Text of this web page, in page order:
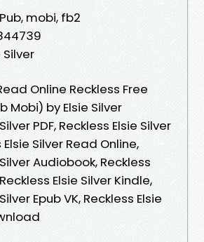
mobi, fb2
Silver
Online Reckless Free
Mobi) by Elsie Silver
PDF, Reckless Elsie Silver
Elsie Silver Read Online,
Audiobook, Reckless
Elsie Silver Kindle,
Epub VK, Reckless Elsie